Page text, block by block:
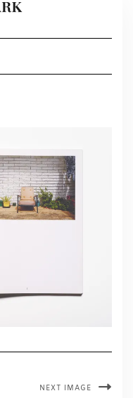
Navigation
NEXT IMAGE